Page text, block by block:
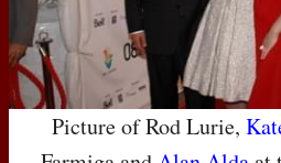
Picture of Rod Lurie,